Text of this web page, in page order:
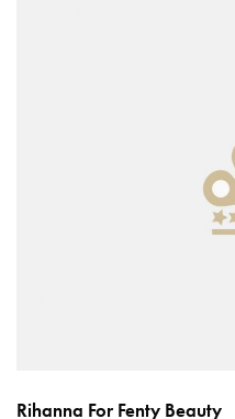
Rihanna For Fenty Beauty